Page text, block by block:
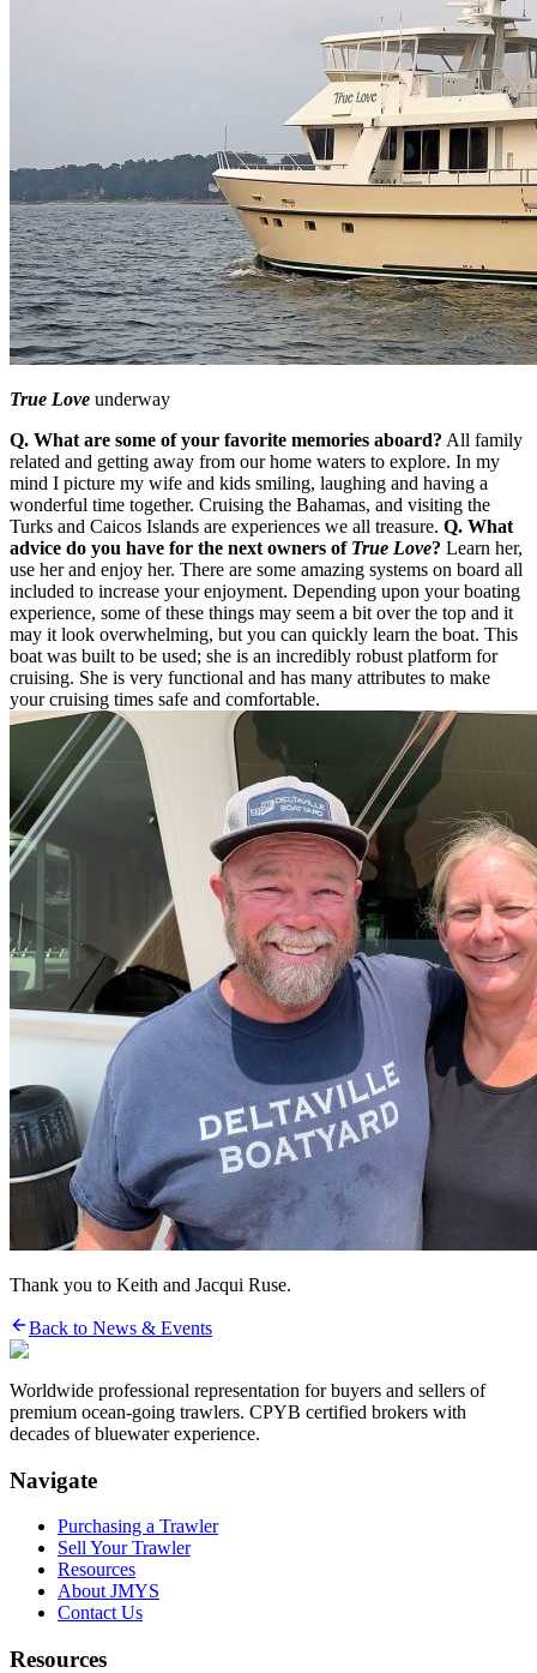
True Love underway
Q. What are some of your favorite memories aboard? All family
related and getting away from our home waters to explore. In my
mind I picture my wife and kids smiling, laughing and having a
wonderful time together. Cruising the Bahamas, and visiting the
Turks and Caicos Islands are experiences we all treasure. Q. What
advice do you have for the next owners of True Love? Learn her,
use her and enjoy her. There are some amazing systems on board all
included to increase your enjoyment. Depending upon your boating
experience, some of these things may seem a bit over the top and it
may it look overwhelming, but you can quickly learn the boat. This
boat was built to be used; she is an incredibly robust platform for
cruising. She is very functional and has many attributes to make
your cruising times safe and comfortable.
Thank you to Keith and Jacqui Ruse.
Back to News & Events
Worldwide professional representation for buyers and sellers of
premium ocean-going trawlers. CPYB certified brokers with
decades of bluewater experience.
Navigate
Purchasing a Trawler
Sell Your Trawler
Resources
About JMYS
Contact Us
Resources